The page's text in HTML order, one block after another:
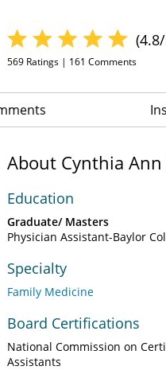
569 Ratings | 161 Comments
About Cynthia Ann
Education
Graduate/ Masters
Physician Assistant-Baylor
Specialty
Family Medicine
Board Certifications
National Commission on
Assistants